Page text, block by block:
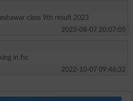
class 9th result 2023
2023-08-07 20:07:05
in fsc
2022-10-07 09:46:32